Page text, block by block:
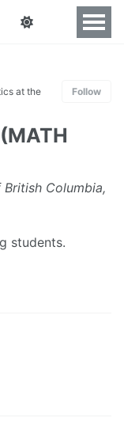
at the
Follow
Columbia,
students.